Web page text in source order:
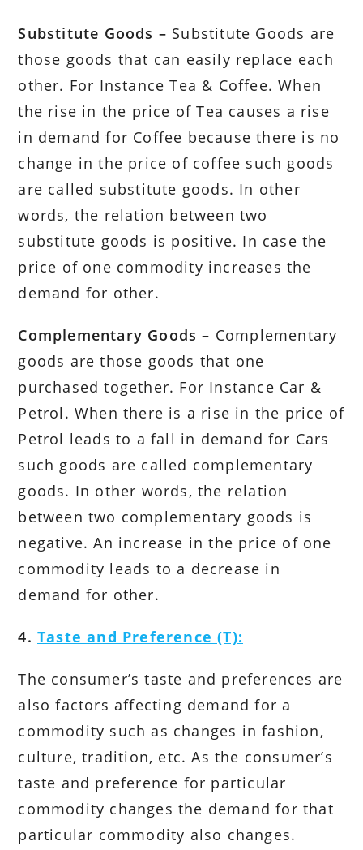
Substitute Goods – Substitute Goods are
those goods that can easily replace each
other. For Instance Tea & Coffee. When
the rise in the price of Tea causes a rise
in demand for Coffee because there is no
change in the price of coffee such goods
are called substitute goods. In other
words, the relation between two
substitute goods is positive. In case the
price of one commodity increases the
demand for other.
Complementary Goods – Complementary
goods are those goods that one
purchased together. For Instance Car &
Petrol. When there is a rise in the price of
Petrol leads to a fall in demand for Cars
such goods are called complementary
goods. In other words, the relation
between two complementary goods is
negative. An increase in the price of one
commodity leads to a decrease in
demand for other.
4.Taste and Preference (T):
The consumer’s taste and preferences are
also factors affecting demand for a
commodity such as changes in fashion,
culture, tradition, etc. As the consumer’s
taste and preference for particular
commodity changes the demand for that
particular commodity also changes.